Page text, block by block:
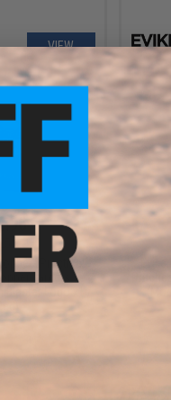
VIEW
Practical
Targets
Blaster Logo x1 /